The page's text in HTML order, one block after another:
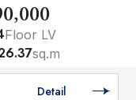
Floor LV
sq.m
Detail